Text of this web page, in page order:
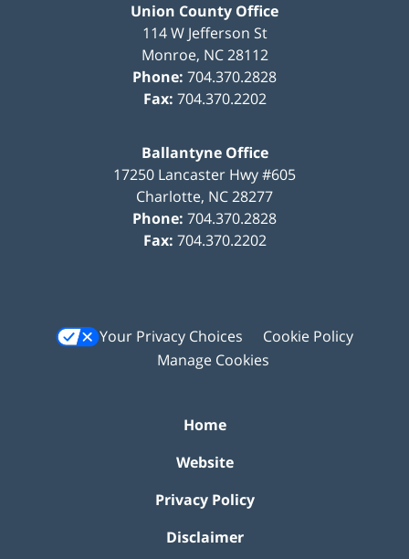
Union County Office
114 W Jefferson St
Monroe, NC 28112
Phone: 704.370.2828
Fax: 704.370.2202
Ballantyne Office
17250 Lancaster Hwy #605
Charlotte, NC28277
Phone: 704.370.2828
Fax: 704.370.2202
Your Privacy Choices
Cookie Policy
Manage Cookies
Home
Website
Privacy Policy
Disclaimer